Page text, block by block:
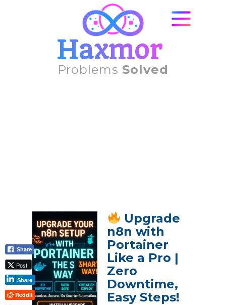
Haxmor
Problems Solved
Upgrade
n8n with
Portainer
Like a Pro |
Zero
Downtime,
Easy Steps!
Share
Post
Share
Reddit